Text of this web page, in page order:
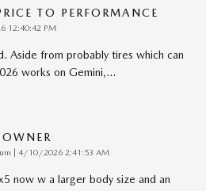
TO PERFORMANCE
12:40:42 PM
Aside from probably tires which can
works on Gemini,…
on
4/10/2026 2:41:53 AM
now w a larger body size and an